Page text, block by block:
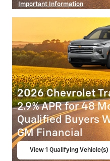
Important Information
Open Incentive Modal
2026 Chevrolet
2.9% APR for 48
Qualified Buyers
GM Financial
View 1 Qualifying Vehicle(s)